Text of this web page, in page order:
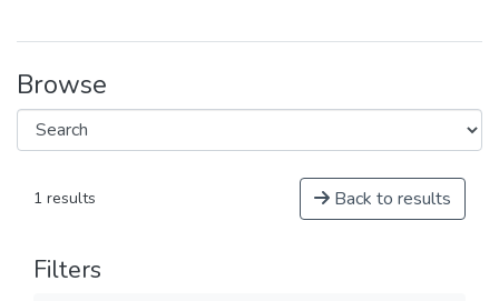
Browse
1 results Back to results
Filters